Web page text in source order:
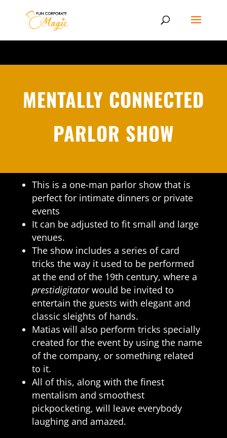
MENTALLY CONNECTED
PARLOR SHOW
This is a one-man parlor show that is
perfect for intimate dinners or private
events
It can be adjusted to fit small and large
venues.
The show includes a series of card
tricks the way it used to be performed
at the end of the 19th century, where a
prestidigitatorwould be invited to
entertain the guests with elegant and
classic sleights of hands.
Matias will also perform tricks specially
created for the event by using the name
of the company, or something related
to it.
All of this, along with the finest
mentalism and smoothest
pickpocketing, will leave everybody
laughing and amazed.